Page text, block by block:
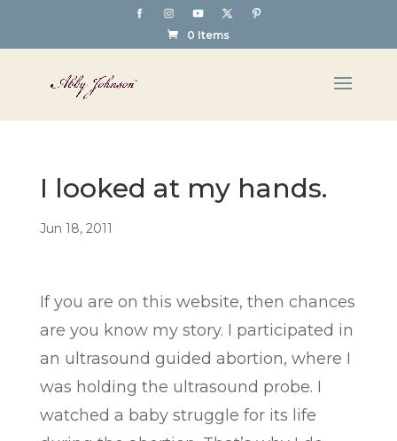
0 Items
I looked at my hands.
Jun 18, 2011
If you are on this website, then chances
are you know my story. I participated in
an ultrasound guided abortion, where I
was holding the ultrasound probe. I
watched a baby struggle for its life